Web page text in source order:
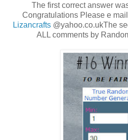
The first correct answer
Congratulations Please e
Lizancrafts@yahoo.co.ukThe
ALL comments by